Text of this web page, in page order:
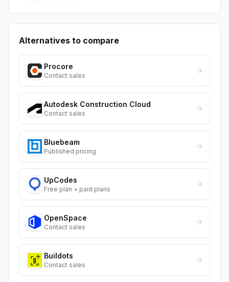
Alternatives to compare
Procore
Contact sales
Autodesk Construction Cloud
Contact sales
Bluebeam
Published pricing
UpCodes
Free plan + paid plans
OpenSpace
Contact sales
Buildots
Contact sales